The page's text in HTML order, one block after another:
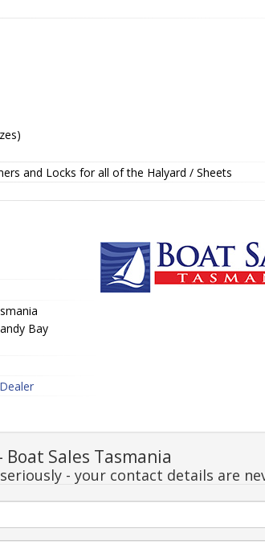
and Locks for all of the Halyard / Sheets
Bay
Boat Sales Tasmania
- your contact details are